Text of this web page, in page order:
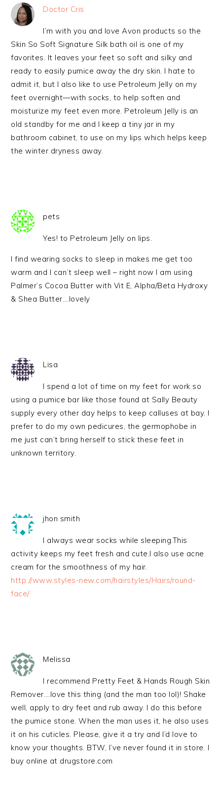
Doctor Cris
I’m with you and love Avon products so the
Skin So Soft Signature Silk bath oil is one of my
favorites. It leaves your feet so soft and silky and
ready to easily pumice away the dry skin. I hate to
admit it, but I also like to use Petroleum Jelly on my
feet overnight—with socks, to help soften and
moisturize my feet even more. Petroleum Jelly is an
old standby for me and I keep a tiny jar in my
bathroom cabinet, to use on my lips which helps keep
the winter dryness away.
pets
Yes! to Petroleum Jelly on lips.
I find wearing socks to sleep in makes me get too
warm and I can’t sleep well – right now I am using
Palmer’s Cocoa Butter with Vit E, Alpha/Beta Hydroxy
& Shea Butter….lovely
Lisa
I spend a lot of time on my feet for work so
using a pumice bar like those found at Sally Beauty
supply every other day helps to keep calluses at bay. I
prefer to do my own pedicures, the germophobe in
me just can’t bring herself to stick these feet in
unknown territory.
jhon smith
I always wear socks while sleeping.This
activity keeps my feet fresh and cute.I also use acne
cream for the smoothness of my hair.
http://www.styles-new.com/hairstyles/Hairs/round-
face/
Melissa
I recommend Pretty Feet & Hands Rough Skin
Remover….love this thing (and the man too lol)! Shake
well, apply to dry feet and rub away. I do this before
the pumice stone. When the man uses it, he also uses
it on his cuticles. Please, give it a try and I’d love to
know your thoughts. BTW, I’ve never found it in store. I
buy online at drugstore.com